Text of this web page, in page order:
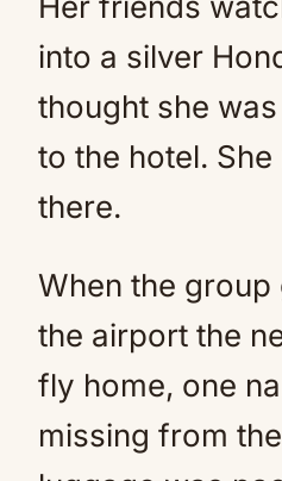
into a silver
thought she
to the hotel.
there.
When the group
the airport the
fly home, one
missing from